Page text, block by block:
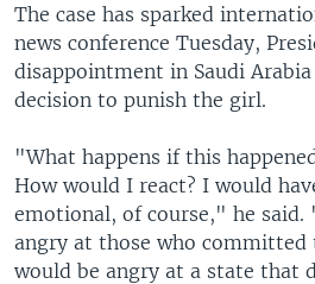
The case has sparked
news conference Tuesday,
disappointment in Saudi
decision to punish the girl.
"What happens if this
How would I react? I would
emotional, of course," he said.
angry at those who committed
would be angry at a state that